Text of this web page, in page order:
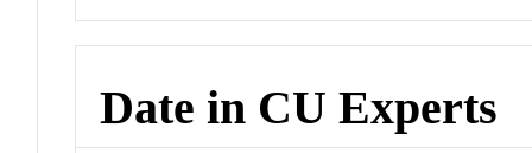
Date in CU Experts